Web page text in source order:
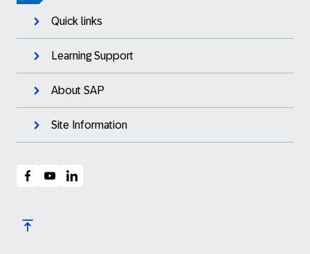
Quick links
Learning Support
About SAP
Site Information